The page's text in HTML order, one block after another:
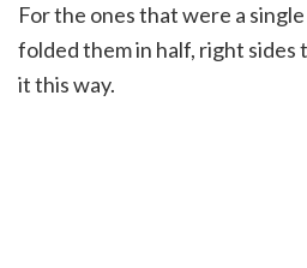
For the ones that were a
folded them in half, right sides
it this way.